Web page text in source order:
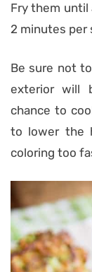
Fry them until
2 minutes per
Be sure not
exterior will
chance to
to lower the
coloring too